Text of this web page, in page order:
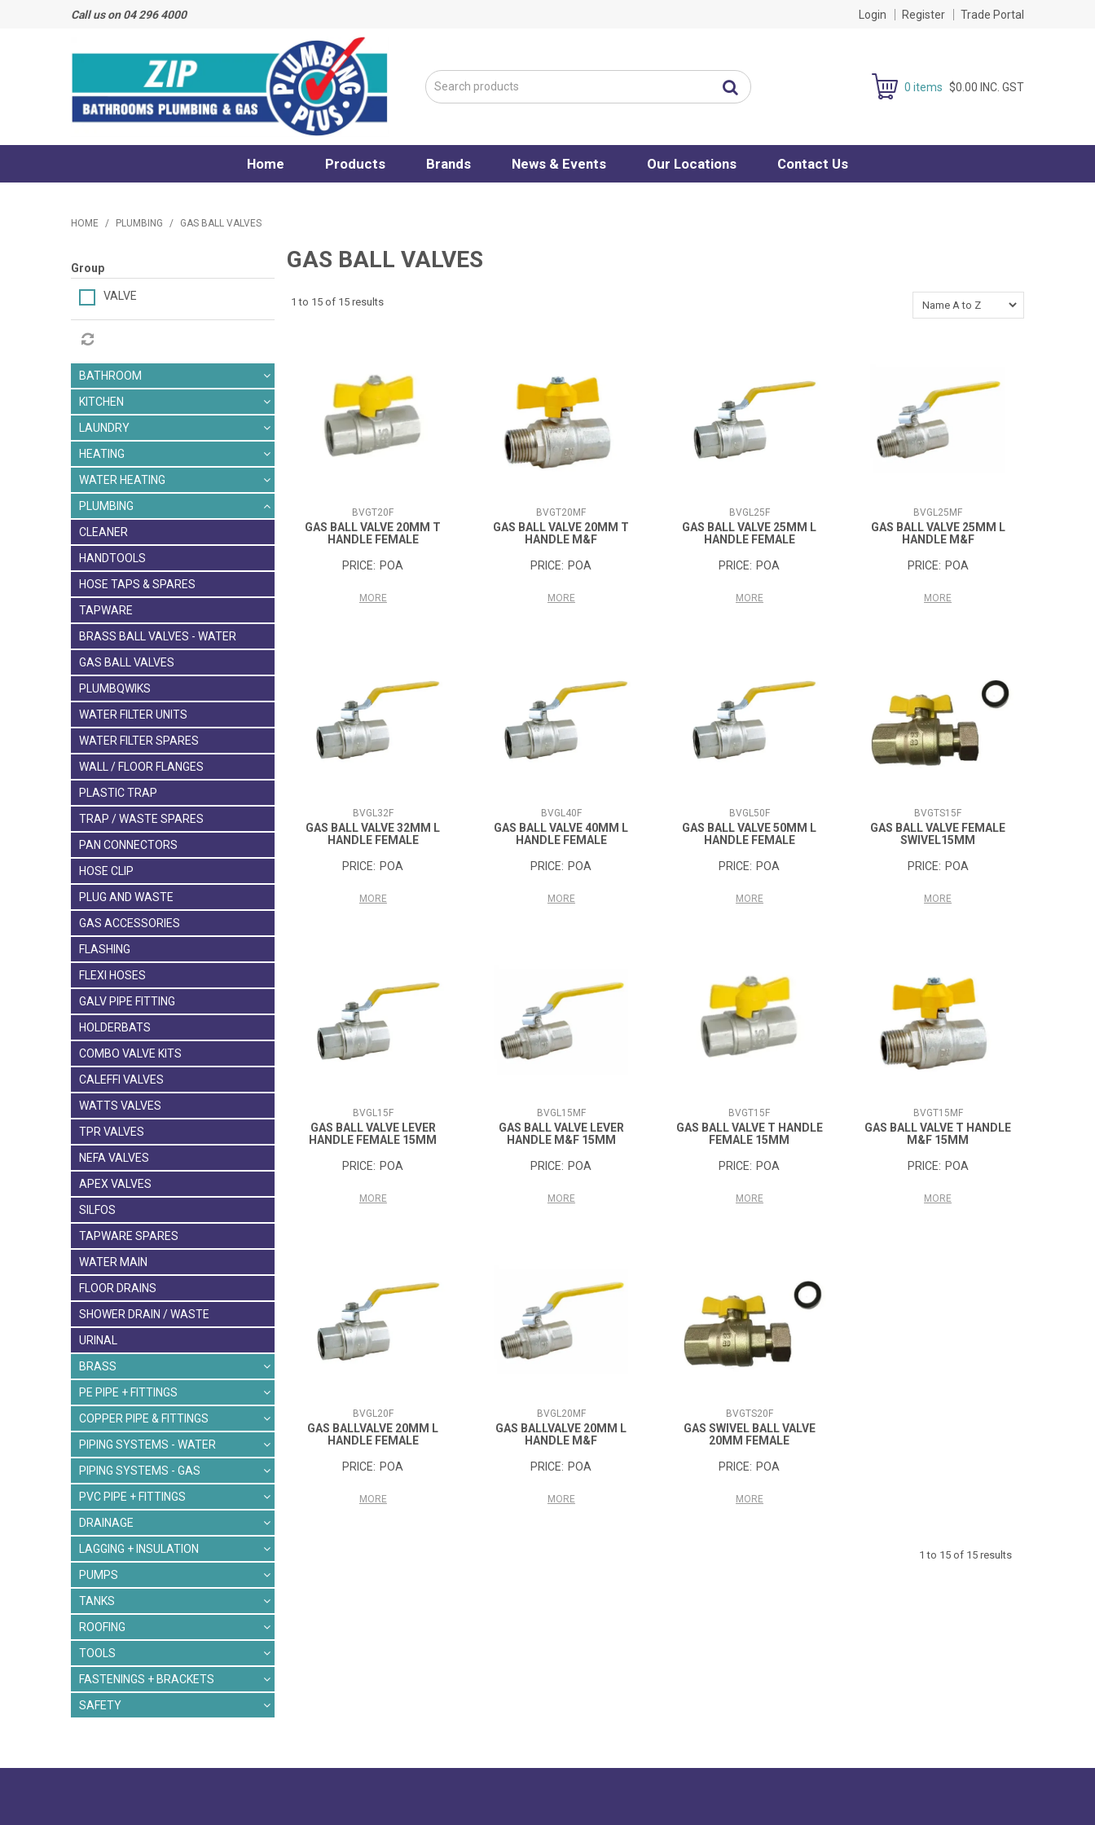
Call us on 04 296 4000 Login Register Trade Portal
0 items $0.00 INC. GST
Home Products Brands News & Events Our Locations Contact Us
HOME / PLUMBING / GAS BALL VALVES
Group
VALVE
BATHROOM
KITCHEN
LAUNDRY
HEATING
WATER HEATING
PLUMBING
CLEANER
HANDTOOLS
HOSE TAPS & SPARES
TAPWARE
BRASS BALL VALVES - WATER
GAS BALL VALVES
PLUMBQWIKS
WATER FILTER UNITS
WATER FILTER SPARES
WALL / FLOOR FLANGES
PLASTIC TRAP
TRAP / WASTE SPARES
PAN CONNECTORS
HOSE CLIP
PLUG AND WASTE
GAS ACCESSORIES
FLASHING
FLEXI HOSES
GALV PIPE FITTING
HOLDERBATS
COMBO VALVE KITS
CALEFFI VALVES
WATTS VALVES
TPR VALVES
NEFA VALVES
APEX VALVES
SILFOS
TAPWARE SPARES
WATER MAIN
FLOOR DRAINS
SHOWER DRAIN / WASTE
URINAL
BRASS
PE PIPE + FITTINGS
COPPER PIPE & FITTINGS
PIPING SYSTEMS - WATER
PIPING SYSTEMS - GAS
PVC PIPE + FITTINGS
DRAINAGE
LAGGING + INSULATION
PUMPS
TANKS
ROOFING
TOOLS
FASTENINGS + BRACKETS
SAFETY
GAS BALL VALVES
1 to 15 of 15 results
BVGT20F
GAS BALL VALVE 20MM T
HANDLE FEMALE
POA
MORE
BVGT20MF
GAS BALL VALVE 20MM T
HANDLE M&F
POA
MORE
BVGL25F
GAS BALL VALVE 25MM L
HANDLE FEMALE
POA
MORE
BVGL25MF
GAS BALL VALVE 25MM L
HANDLE M&F
POA
MORE
BVGL32F
GAS BALL VALVE 32MM L
HANDLE FEMALE
POA
MORE
BVGL40F
GAS BALL VALVE 40MM L
HANDLE FEMALE
POA
MORE
BVGL50F
GAS BALL VALVE 50MM L
HANDLE FEMALE
POA
MORE
BVGTS15F
GAS BALL VALVE FEMALE
SWIVEL15MM
POA
MORE
BVGL15F
GAS BALL VALVE LEVER
HANDLE FEMALE 15MM
POA
MORE
BVGL15MF
GAS BALL VALVE LEVER
HANDLE M&F 15MM
POA
MORE
BVGT15F
GAS BALL VALVE T HANDLE
FEMALE 15MM
POA
MORE
BVGT15MF
GAS BALL VALVE T HANDLE
M&F 15MM
POA
MORE
BVGL20F
GAS BALLVALVE 20MM L
HANDLE FEMALE
POA
MORE
BVGL20MF
GAS BALLVALVE 20MM L
HANDLE M&F
POA
MORE
BVGTS20F
GAS SWIVEL BALL VALVE
20MM FEMALE
POA
MORE
1 to 15 of 15 results